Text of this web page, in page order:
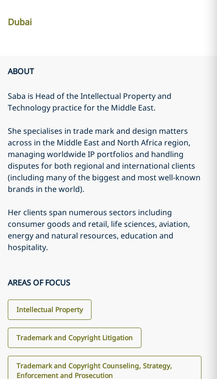
Dubai
ABOUT
Saba is Head of the Intellectual Property and
Technology practice for the Middle East.
She specialises in trade mark and design matters
across in the Middle East and North Africa region,
managing worldwide IP portfolios and handling
disputes for both regional and international clients
(including many of the biggest and most well-known
brands in the world).
Her clients span numerous sectors including
consumer goods and retail, life sciences, aviation,
energy and natural resources, education and
hospitality.
AREAS OF FOCUS
Intellectual Property
Trademark and Copyright Litigation
Trademark and Copyright Counseling, Strategy,
Enforcement and Prosecution